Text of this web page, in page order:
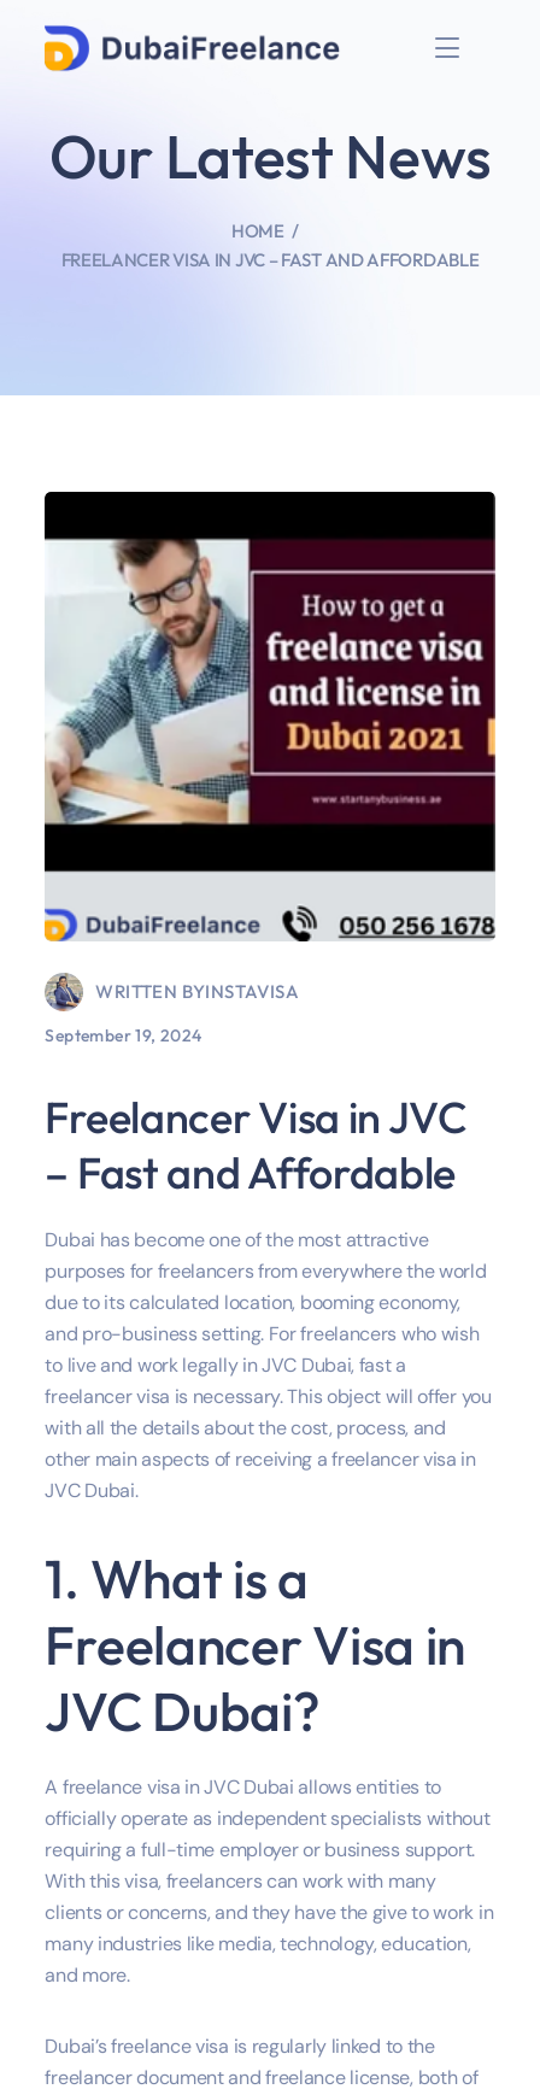
HOME
FREELANCER VISA IN JVC – FAST AND AFFORDABLE
Our Latest News
WRITTEN BYINSTAVISA
September 19, 2024
Freelancer Visa in JVC
– Fast and Affordable
Dubai has become one of the most attractive
purposes for freelancers from everywhere the world
due to its calculated location, booming economy,
and pro-business setting. For freelancers who wish
to live and work legally in JVC Dubai, fast a
freelancer visa is necessary. This object will offer you
with all the details about the cost, process, and
other main aspects of receiving a freelancer visa in
JVC Dubai.
1. What is a
Freelancer Visa in
JVC Dubai?
A freelance visa in JVC Dubai allows entities to
officially operate as independent specialists without
requiring a full-time employer or business support.
With this visa, freelancers can work with many
clients or concerns, and they have the give to work in
many industries like media, technology, education,
and more.
Dubai’s freelance visa is regularly linked to the
freelancer document and freelance license, both of